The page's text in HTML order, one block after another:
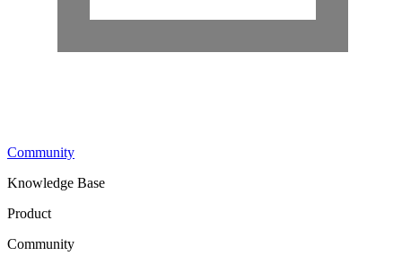
Community
Knowledge Base
Product
Community